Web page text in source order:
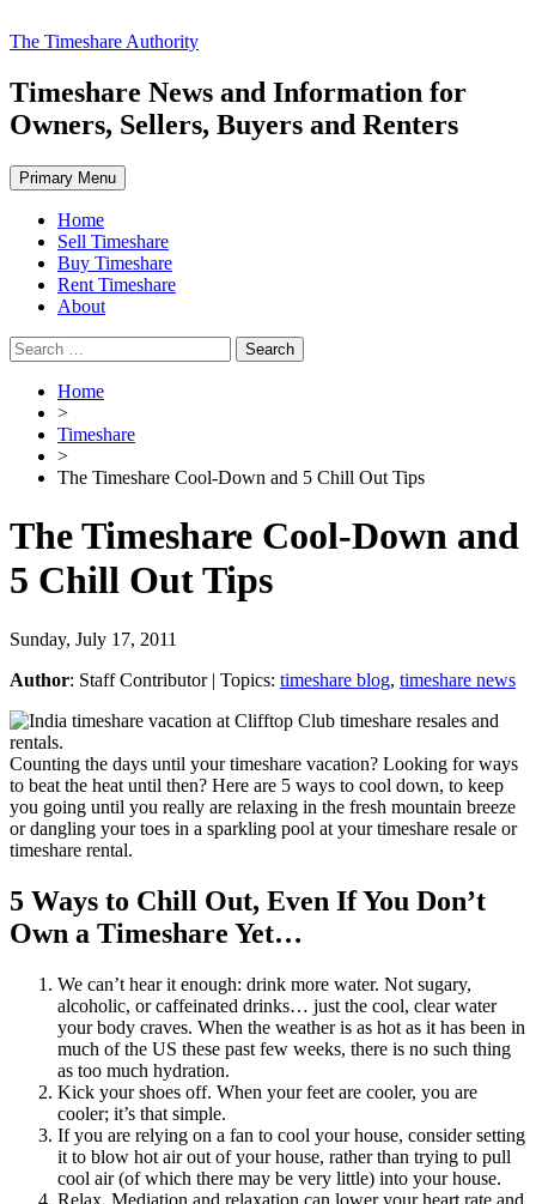
Skip
content
The Timeshare Authority
Timeshare News and Information for
Owners, Sellers, Buyers and Renters
Primary Menu
Home
Sell Timeshare
Buy Timeshare
Rent Timeshare
About
Search
for:
Home
>
Timeshare
>
The Timeshare Cool-Down and 5 Chill Out Tips
The Timeshare Cool-Down and
5 Chill Out Tips
Sunday, July 17, 2011
Author: Staff Contributor| Topics: timeshare blog, timeshare news
Counting the days until your timeshare vacation? Looking for ways
to beat the heat until then? Here are 5 ways to cool down, to keep
you going until you really are relaxing in the fresh mountain breeze
or dangling your toes in a sparkling pool at your timeshare resale or
timeshare rental.
5 Ways to Chill Out, Even If You Don’t
Own a Timeshare Yet…
We can’t hear it enough: drink more water. Not sugary,
alcoholic, or caffeinated drinks… just the cool, clear water
your body craves. When the weather is as hot as it has been in
much of the US these past few weeks, there is no such thing
as too much hydration.
Kick your shoes off. When your feet are cooler, you are
cooler; it’s that simple.
If you are relying on a fan to cool your house, consider setting
it to blow hot air out of your house, rather than trying to pull
cool air (of which there may be very little) into your house.
Relax. Mediation and relaxation can lower your heart rate and